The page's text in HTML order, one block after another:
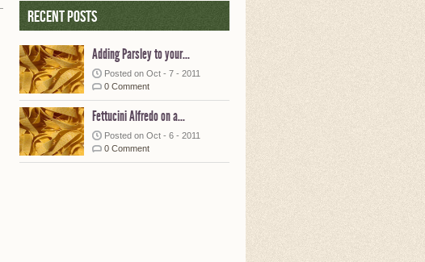
Recent posts
Adding Parsley to your...
Posted on Oct - 7 - 2011
0 Comment
Fettucini Alfredo on a...
Posted on Oct - 6 - 2011
0 Comment